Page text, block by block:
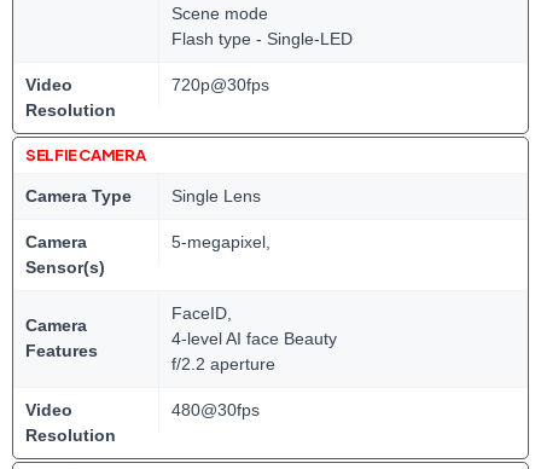
Scene mode
Flash type - Single-LED
Video
Resolution
720p@30fps
SELFIE CAMERA
Camera Type Single Lens
Camera
Sensor(s)
5-megapixel,
Camera
Features
FaceID,
4-level AI face Beauty
f/2.2 aperture
Video
Resolution
480@30fps